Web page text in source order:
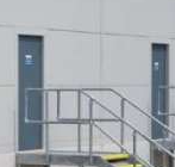
Kits
Pump Unit